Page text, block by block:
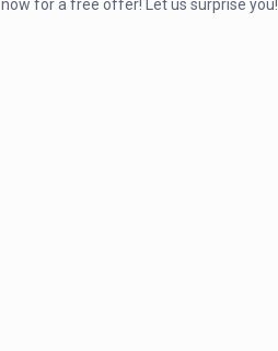
now for a free offer! Let us surprise you!